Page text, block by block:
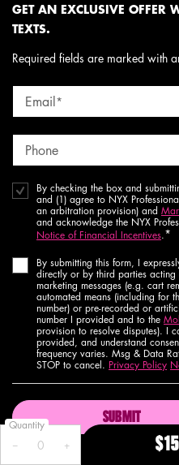
−
Quantity
+
GET AN EXCLUSIVE OFFER
TEXTS.
Required fields are marked with
Email*
Phone
By checking the box and
and (1) agree to NYX
an arbitration provision) and
and acknowledge the NYX
Notice of Financial Incentives.*
By submitting this form, I
directly or by third parties
marketing messages (e.g. cart
automated means (including for
number) or pre-recorded or
number I provided and to the
provision to resolve disputes). I
provided, and understand
frequency varies. Msg & Data
STOP to cancel. Privacy Policy
SUBMIT